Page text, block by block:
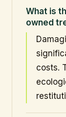
What is
owned
costs.